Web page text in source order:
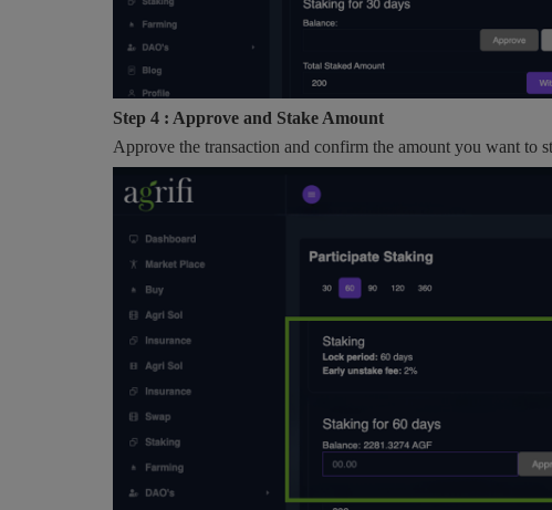
Step 4 : Approve and Stake Amount
Approve the transaction and confirm the amount you want to
How AI and IoT Are Redefining
Modern Agriculture